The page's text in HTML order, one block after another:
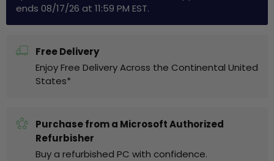
ends 08/17/26 at 11:59 PM EST.
Free Delivery
Enjoy Free Delivery Across the Continental United
States*
Purchase from a Microsoft Authorized
Refurbisher
Buy a refurbished PC with confidence.